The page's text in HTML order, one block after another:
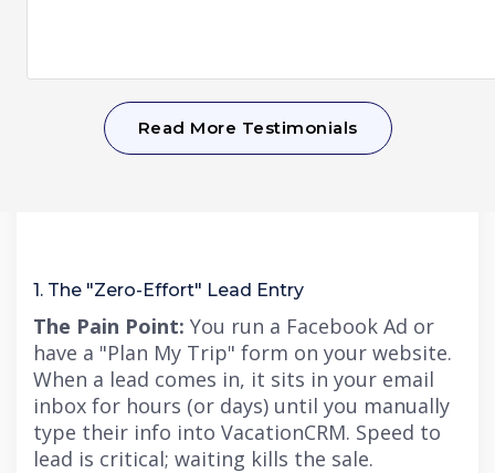
Read More Testimonials
1. The "Zero-Effort" Lead Entry
The Pain Point: You run a Facebook Ad or
have a "Plan My Trip" form on your website.
When a lead comes in, it sits in your email
inbox for hours (or days) until you manually
type their info into VacationCRM. Speed to
lead is critical; waiting kills the sale.